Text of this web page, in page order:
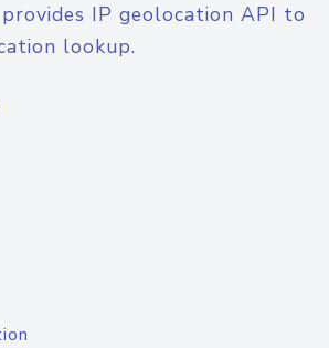
IP geolocation API to
lookup.